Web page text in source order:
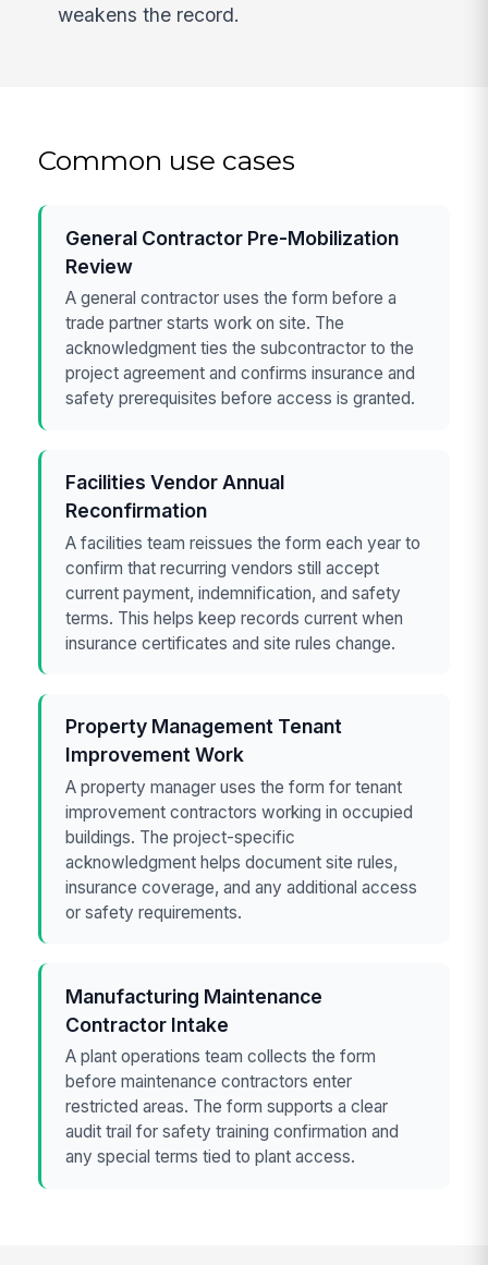
weakens the record.
Common use cases
General Contractor Pre-Mobilization
Review
A general contractor uses the form before a
trade partner starts work on site. The
acknowledgment ties the subcontractor to the
project agreement and confirms insurance and
safety prerequisites before access is granted.
Facilities Vendor Annual
Reconfirmation
A facilities team reissues the form each year to
confirm that recurring vendors still accept
current payment, indemnification, and safety
terms. This helps keep records current when
insurance certificates and site rules change.
Property Management Tenant
Improvement Work
A property manager uses the form for tenant
improvement contractors working in occupied
buildings. The project-specific
acknowledgment helps document site rules,
insurance coverage, and any additional access
or safety requirements.
Manufacturing Maintenance
Contractor Intake
A plant operations team collects the form
before maintenance contractors enter
restricted areas. The form supports a clear
audit trail for safety training confirmation and
any special terms tied to plant access.